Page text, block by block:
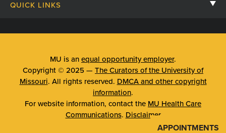
APPOINTMENTS
Patient Stories
Price Transparency
Surprise Billing Protections
MU School of Medicine
MU College of Health Sciences
MU School of Nursing
QUICK LINKS
Telehealth
Emergency Room
MU is an equal opportunity employer.
Copyright © 2025 — The Curators of the University of
Missouri. All rights reserved. DMCA and other copyright
information.
For website information, contact the MU Health Care
Communications. Disclaimer